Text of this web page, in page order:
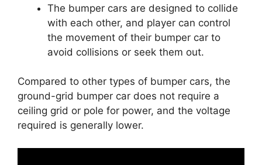
The bumper cars are designed to collide
with each other, and player can control
the movement of their bumper car to
avoid collisions or seek them out.
Compared to other types of bumper cars, the
ground-grid bumper car does not require a
ceiling grid or pole for power, and the voltage
required is generally lower.